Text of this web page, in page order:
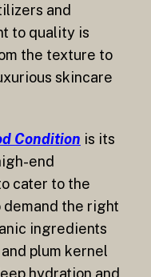
and
to quality is
the texture to
skincare
Condition is its
end
cater to the
the right
ingredients
plum kernel
hydration and